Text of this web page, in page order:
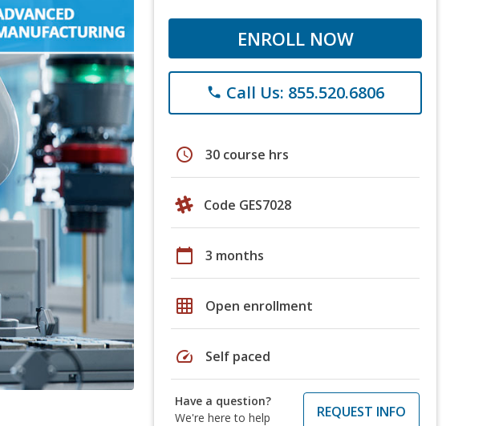
ENROLL NOW
phone Call Us: 855.520.6806
schedule 30 course hrs
Code GES7028
calendar_today 3 months
grid_on Open enrollment
speed Self paced
Have a question?
We're here to help
REQUEST INFO